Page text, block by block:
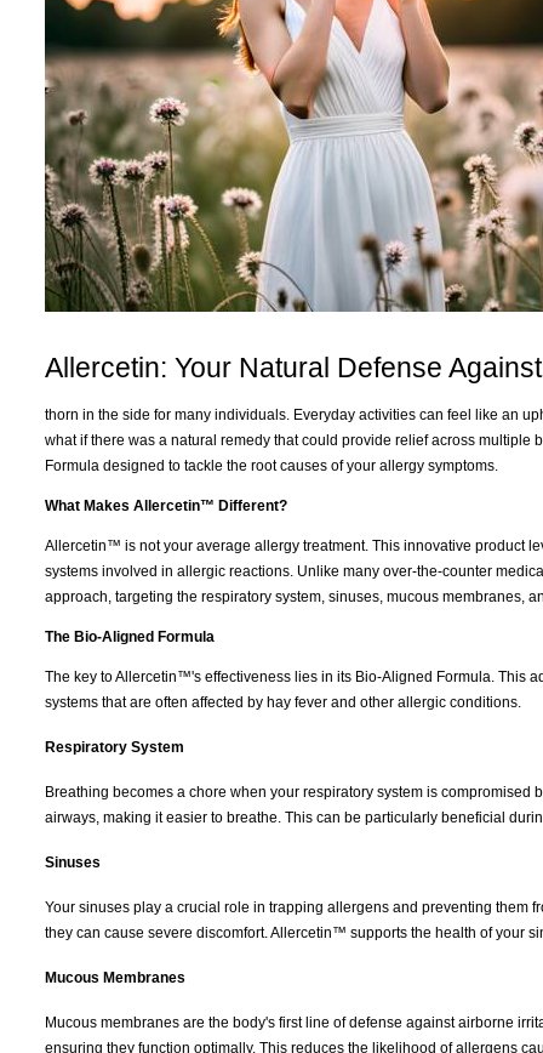
Allercetin: Your Natural Defense
thorn in the side for many individuals. Everyday activities can feel like an
what if there was a natural remedy that could provide relief across
Formula designed to tackle the root causes of your allergy symptoms.
What Makes Allercetin™ Different?
Allercetin™ is not your average allergy treatment. This innovative product
systems involved in allergic reactions. Unlike many over-the-counter
approach, targeting the respiratory system, sinuses, mucous membranes,
The Bio-Aligned Formula
The key to Allercetin™'s effectiveness lies in its Bio-Aligned Formula. This
systems that are often affected by hay fever and other allergic conditions.
Respiratory System
Breathing becomes a chore when your respiratory system is
airways, making it easier to breathe. This can be particularly beneficial
Sinuses
Your sinuses play a crucial role in trapping allergens and preventing them
they can cause severe discomfort. Allercetin™ supports the health of your
Mucous Membranes
Mucous membranes are the body's first line of defense against airborne
ensuring they function optimally. This reduces the likelihood of allergens